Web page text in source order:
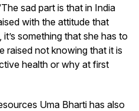
sad part is that in India
with the attitude that
something that she has to
raised not knowing that it is
health or why at first
Uma Bharti has also